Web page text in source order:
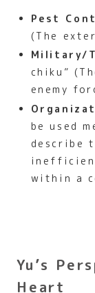
Pest
(The
Military/
chiku”
enemy
be used
describe
within a
Yu’s
Heart